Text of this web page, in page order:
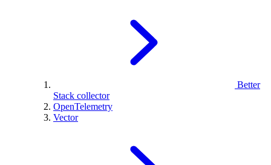
Better
Stack collector
OpenTelemetry
Vector